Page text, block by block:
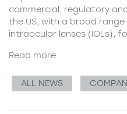
commercial, regulatory
the US, with a broad
intraocular lenses (IOLs),
Read more
ALL NEWS